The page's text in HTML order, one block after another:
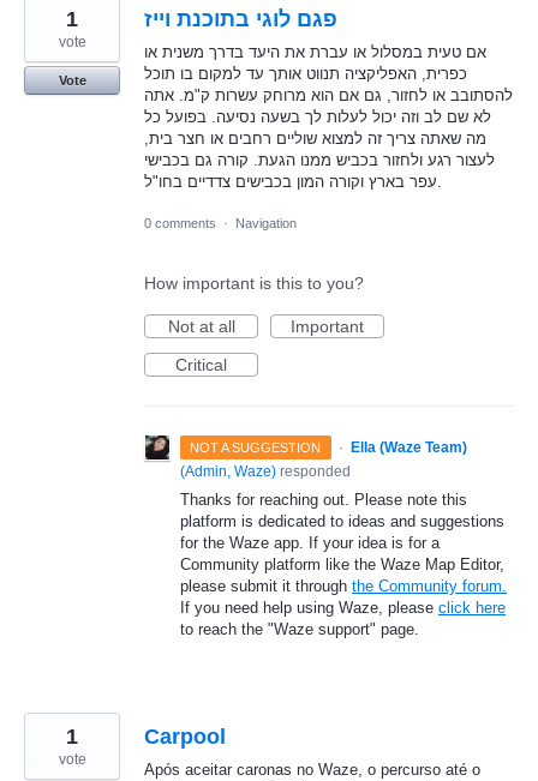
פגם לוגי בתוכנת וייז
אם טעית במסלול או עברת את היעד בדרך משנית או
כפרית, האפליקציה תנווט אותך עד למקום בו תוכל
להסתובב או לחזור, גם אם הוא מרוחק עשרות ק"מ. אתה
לא שם לב וזה יכול לעלות לך בשעה נסיעה. בפועל כל
מה שאתה צריך זה למצוא שוליים רחבים או חצר בית,
לעצור רגע ולחזור בכביש ממנו הגעת. קורה גם בכבישי
עפר בארץ וקורה המון בכבישים צדדיים בחו"ל.
1
vote
Vote
0 comments · Navigation
How important is this to you?
Not at all
Important
Critical
NOT A SUGGESTION ·
Ella (Waze Team)
(Admin, Waze) responded
Thanks for reaching out. Please note this
platform is dedicated to ideas and suggestions
for the Waze app. If your idea is for a
Community platform like the Waze Map Editor,
please submit it through the Community forum.
If you need help using Waze, please click here
to reach the "Waze support" page.
Carpool
Após aceitar caronas no Waze, o percurso até o
1
vote